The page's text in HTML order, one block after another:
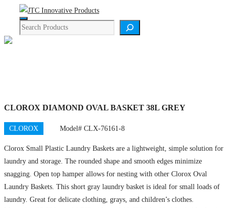
content
Menu
Search
CLOROX DIAMOND OVAL BASKET 38L GREY
CLOROX Model# CLX-76161-8
Clorox Small Plastic Laundry Baskets are a lightweight, simple solution for
laundry and storage. The rounded shape and smooth edges minimize
snagging. Open top hamper allows for nesting with other Clorox Oval
Laundry Baskets. This short gray laundry basket is ideal for small loads of
laundry. Great for delicate clothing, grays, and children’s clothes.